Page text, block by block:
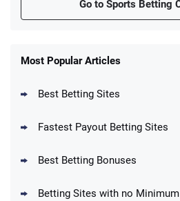
Go to Sports Betting
New Users – Bet $5 Get
Up To $1500 in Bonus
Most Popular Articles
Best Betting Sites
Fastest Payout Betting Sites
Best Betting Bonuses
Betting Sites with no